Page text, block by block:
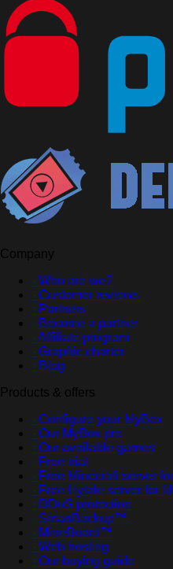
Company
- Who are we?
- Customer reviews
- Partners
- Become a partner
- Affiliate program
- Graphic charter
- Blog
Products & offers
- Configure your MyBox
- Our MyBox pro
- Our available games
- Free trial
- Free Minecraft server
- Free Hytale server for
- DDoS protection
- SmartBackup™
- MineBoard™
- Web hosting
- Our buying guide